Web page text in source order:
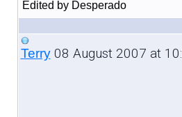
Edited by Desperado
Terry08 August 2007 at